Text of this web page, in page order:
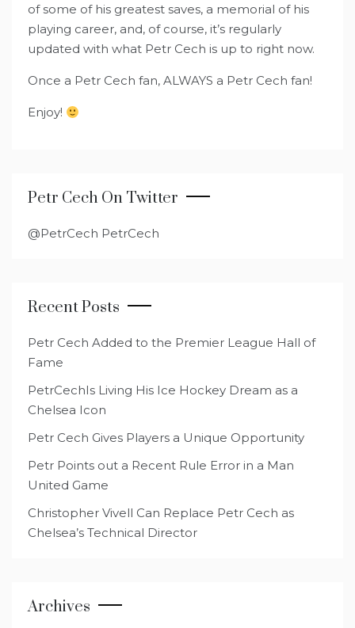
of some of his greatest saves, a memorial of his
playing career, and, of course, it’s regularly
updated with what Petr Cech is up to right now.
Once a Petr Cech fan, ALWAYS a Petr Cech fan!
Enjoy!
Petr Cech On Twitter
@PetrCech PetrCech
Recent Posts
Petr Cech Added to the Premier League Hall of
Fame
PetrCechIs Living His Ice Hockey Dream as a
Chelsea Icon
Petr Cech Gives Players a Unique Opportunity
Petr Points out a Recent Rule Error in a Man
United Game
Christopher Vivell Can Replace Petr Cech as
Chelsea’s Technical Director
Archives